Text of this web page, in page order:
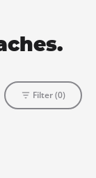
Filter (0)